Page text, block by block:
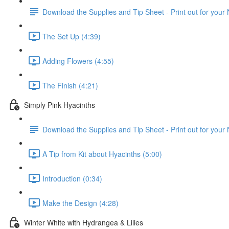
Download the Supplies and Tip Sheet - Print out for your
The Set Up (4:39)
Adding Flowers (4:55)
The Finish (4:21)
Simply Pink Hyacinths
Download the Supplies and Tip Sheet - Print out for your
A Tip from Kit about Hyacinths (5:00)
Introduction (0:34)
Make the Design (4:28)
Winter White with Hydrangea & Lilies